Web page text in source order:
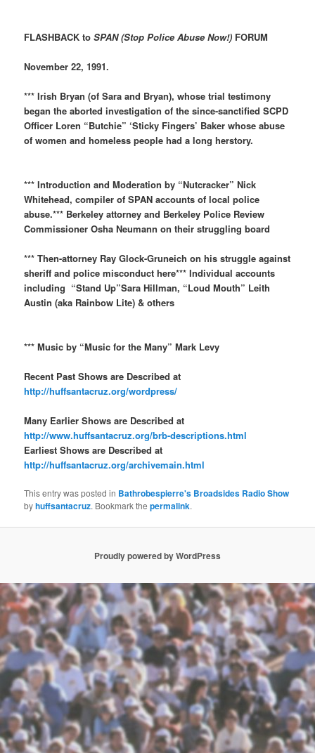
FLASHBACK toSPAN (Stop Police Abuse Now!) FORUM
November 22, 1991.
*** Irish Bryan (of Sara and Bryan), whose trial testimony
began the aborted investigation of the since-sanctified SCPD
Officer Loren “Butchie” ‘Sticky Fingers’ Baker whose abuse
of women and homeless people had a long herstory.
*** Introduction and Moderation by “Nutcracker” Nick
Whitehead, compiler of SPAN accounts of local police
abuse.*** Berkeley attorney and Berkeley Police Review
Commissioner Osha Neumann on their struggling board
*** Then-attorney Ray Glock-Gruneich on his struggle against
sheriff and police misconduct here*** Individual accounts
including “Stand Up”Sara Hillman, “Loud Mouth” Leith
Austin (aka Rainbow Lite) & others
*** Music by “Music for the Many” Mark Levy
Recent Past Shows are Described at
http://huffsantacruz.org/wordpress/
Many Earlier Shows are Described at
http://www.huffsantacruz.org/brb-descriptions.html
Earliest Shows are Described at
http://huffsantacruz.org/archivemain.html
This entry was posted in Bathrobespierre's Broadsides Radio Show
byhuffsantacruz. Bookmark thepermalink.
Proudly powered by WordPress